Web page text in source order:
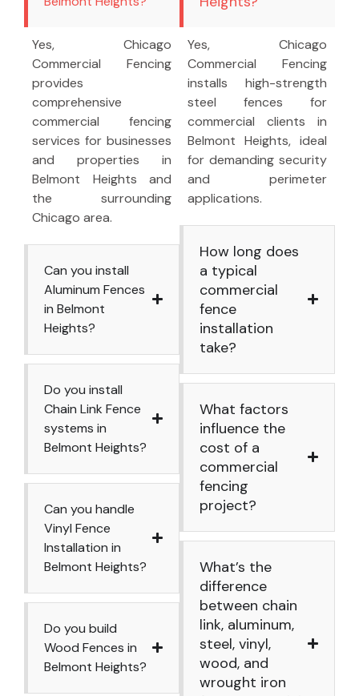
Yes, Chicago
Commercial Fencing
provides
comprehensive
commercial fencing
services for businesses
and properties in
Belmont Heights and
the surrounding
Chicago area.
Can you install
Aluminum Fences
in Belmont
Heights?
Do you install
Chain Link Fence
systems in
Belmont Heights?
Can you handle
Vinyl Fence
Installation in
Belmont Heights?
Do you build
Wood Fences in
Belmont Heights?
Yes, Chicago
Commercial Fencing
installs high-strength
steel fences for
commercial clients in
Belmont Heights, ideal
for demanding security
and perimeter
applications.
How long does
a typical
commercial
fence
installation
take?
What factors
influence the
cost of a
commercial
fencing
project?
What’s the
difference
between chain
link, aluminum,
steel, vinyl,
wood, and
wrought iron